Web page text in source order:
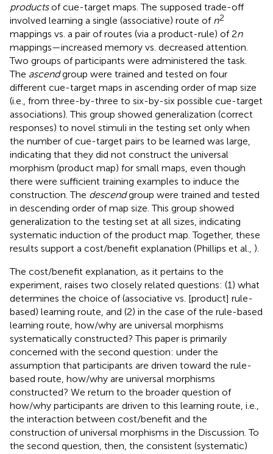
productsof cue-target maps. The supposed trade-off
involved learning a single (associative) route of n2
mappings vs. a pair of routes (via a product-rule) of 2n
mappings—increased memory vs. decreased attention.
Two groups of participants were administered the task.
The ascendgroup were trained and tested on four
different cue-target maps in ascending order of map size
(i.e., from three-by-three to six-by-six possible cue-target
associations). This group showed generalization (correct
responses) to novel stimuli in the testing set only when
the number of cue-target pairs to be learned was large,
indicating that they did not construct the universal
morphism (product map) for small maps, even though
there were sufficient training examples to induce the
construction. The descendgroup were trained and tested
in descending order of map size. This group showed
generalization to the testing set at all sizes, indicating
systematic induction of the product map. Together, these
results support a cost/benefit explanation (Phillips et al., ).
The cost/benefit explanation, as it pertains to the
experiment, raises two closely related questions: (1) what
determines the choice of (associative vs. [product] rule-
based) learning route, and (2) in the case of the rule-based
learning route, how/why are universal morphisms
systematically constructed? This paper is primarily
concerned with the second question: under the
assumption that participants are driven toward the rule-
based route, how/why are universal morphisms
constructed? We return to the broader question of
how/why participants are driven to this learning route, i.e.,
the interaction between cost/benefit and the
construction of universal morphisms in the Discussion. To
the second question, then, the consistent (systematic)